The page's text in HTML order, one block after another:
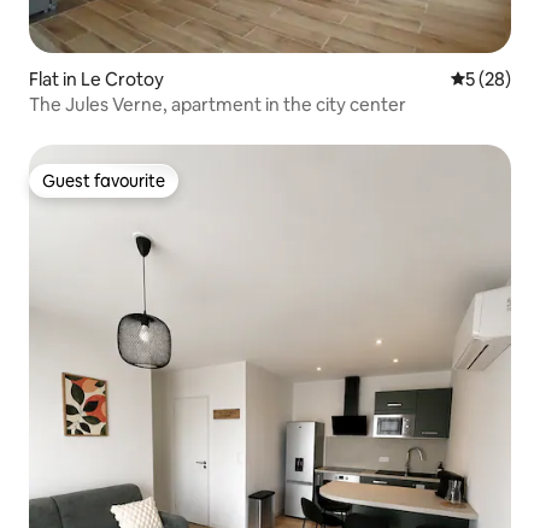
Flat in Le Crotoy 5 out of 5
5 (28)
The Jules Verne, apartment in the city center
Guest favourite
Guest favourite